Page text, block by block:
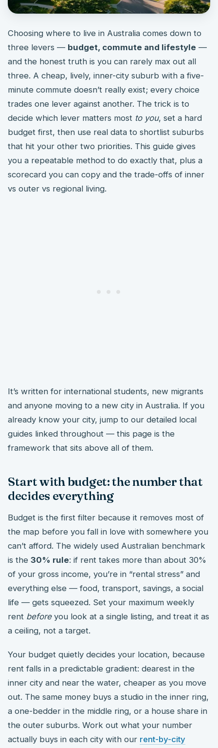
Choosing where to live in Australia comes down to
three levers — budget, commute and lifestyle —
and the honest truth is you can rarely max out all
three. A cheap, lively, inner-city suburb with a five-
minute commute doesn’t really exist; every choice
trades one lever against another. The trick is to
decide which lever matters most to you, set a hard
budget first, then use real data to shortlist suburbs
that hit your other two priorities. This guide gives
you a repeatable method to do exactly that, plus a
scorecard you can copy and the trade-offs of inner
vs outer vs regional living.
It’s written for international students, new migrants
and anyone moving to a new city in Australia. If you
already know your city, jump to our detailed local
guides linked throughout — this page is the
framework that sits above all of them.
Start with budget: the number that
decides everything
Budget is the first filter because it removes most of
the map before you fall in love with somewhere you
can’t afford. The widely used Australian benchmark
is the 30% rule: if rent takes more than about 30%
of your gross income, you’re in “rental stress” and
everything else — food, transport, savings, a social
life — gets squeezed. Set your maximum weekly
rent beforeyou look at a single listing, and treat it as
a ceiling, not a target.
Your budget quietly decides your location, because
rent falls in a predictable gradient: dearest in the
inner city and near the water, cheaper as you move
out. The same money buys a studio in the inner ring,
a one-bedder in the middle ring, or a house share in
the outer suburbs. Work out what your number
actually buys in each city with our rent-by-city